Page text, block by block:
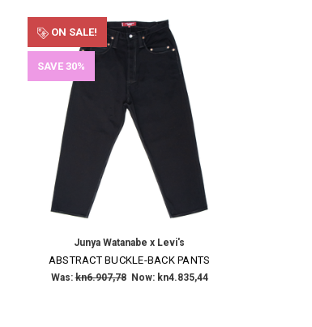
ON SALE!
SAVE 30%
Junya Watanabe x Levi's
ABSTRACT BUCKLE-BACK PANTS
Was:kn6.907,78 Now: kn4.835,44